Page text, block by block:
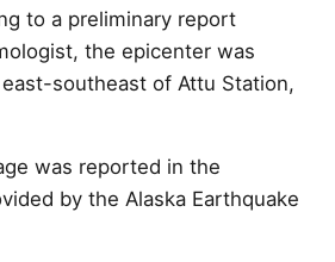
to a preliminary report
the epicenter was
southeast of Attu Station,
was reported in the
by the Alaska Earthquake